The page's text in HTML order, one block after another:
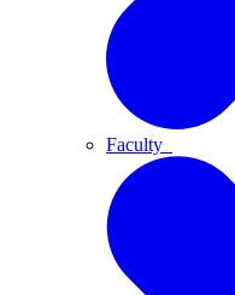
Faculty